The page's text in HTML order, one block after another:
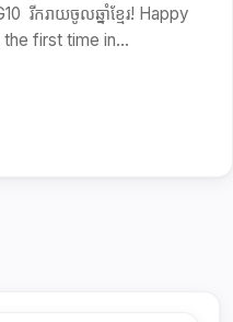
រីករាយចូលឆ្នាំខ្មែរ! Happy
the first time in…